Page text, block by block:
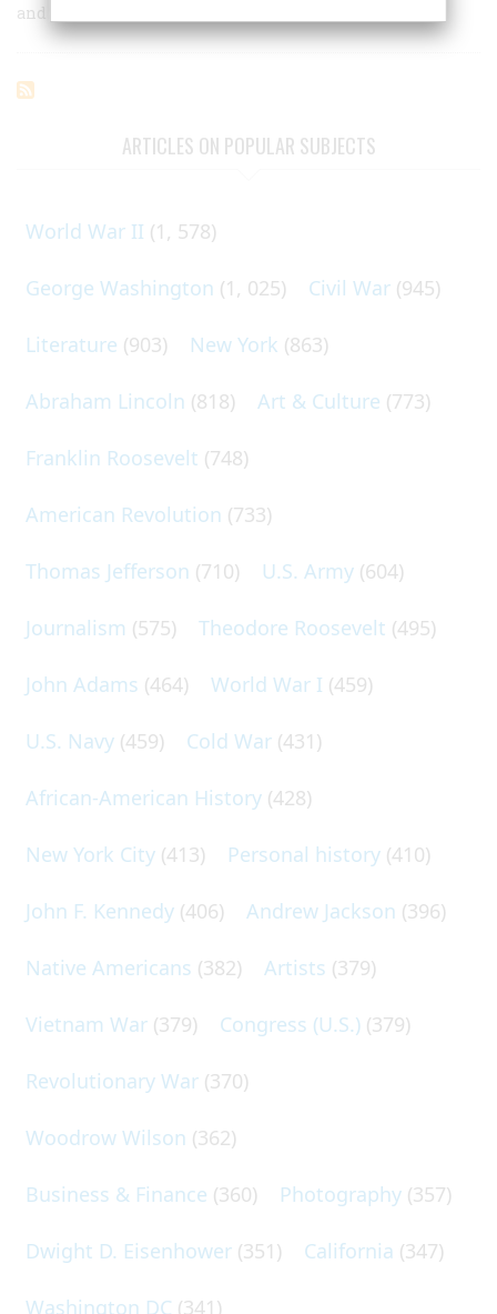
and their own suicidal melancholy.
ARTICLES ON POPULAR SUBJECTS
World War II (1, 578)
George Washington (1, 025) Civil War (945)
Literature (903) New York (863)
Abraham Lincoln (818) Art & Culture (773)
Franklin Roosevelt (748)
American Revolution (733)
Thomas Jefferson (710) U.S. Army (604)
Journalism (575) Theodore Roosevelt (495)
John Adams (464) World War I (459)
U.S. Navy (459) Cold War (431)
African-American History (428)
New York City (413) Personal history (410)
John F. Kennedy (406) Andrew Jackson (396)
Native Americans (382) Artists (379)
Vietnam War (379) Congress (U.S.) (379)
Revolutionary War (370)
Woodrow Wilson (362)
Business & Finance (360) Photography (357)
Dwight D. Eisenhower (351) California (347)
Washington DC (341)